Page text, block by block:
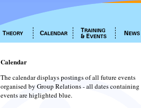
Calendar
The calendar displays postings of all future events
organised by Group Relations - all dates containing
events are higlighted blue.